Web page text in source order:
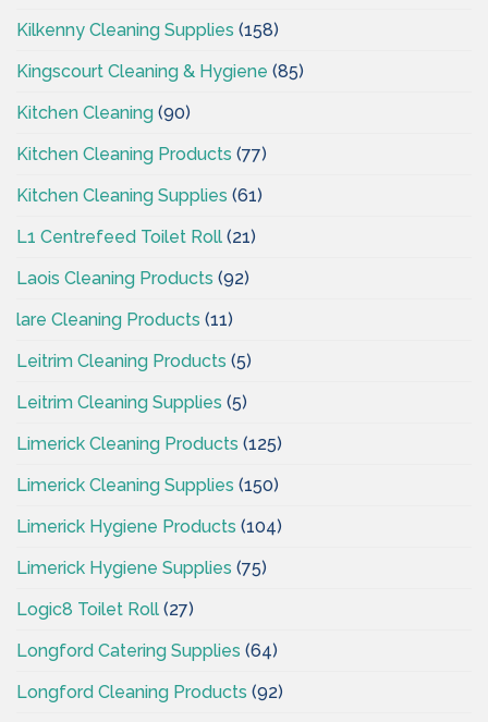
Kilkenny Cleaning Supplies (158)
Kingscourt Cleaning & Hygiene (85)
Kitchen Cleaning (90)
Kitchen Cleaning Products (77)
Kitchen Cleaning Supplies (61)
L1 Centrefeed Toilet Roll (21)
Laois Cleaning Products (92)
lare Cleaning Products (11)
Leitrim Cleaning Products (5)
Leitrim Cleaning Supplies (5)
Limerick Cleaning Products (125)
Limerick Cleaning Supplies (150)
Limerick Hygiene Products (104)
Limerick Hygiene Supplies (75)
Logic8 Toilet Roll (27)
Longford Catering Supplies (64)
Longford Cleaning Products (92)